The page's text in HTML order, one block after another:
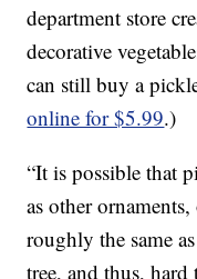
department store
decorative
can still buy a
online for $5.99.)
“It is possible that
as other
roughly the same
tree, and thus,